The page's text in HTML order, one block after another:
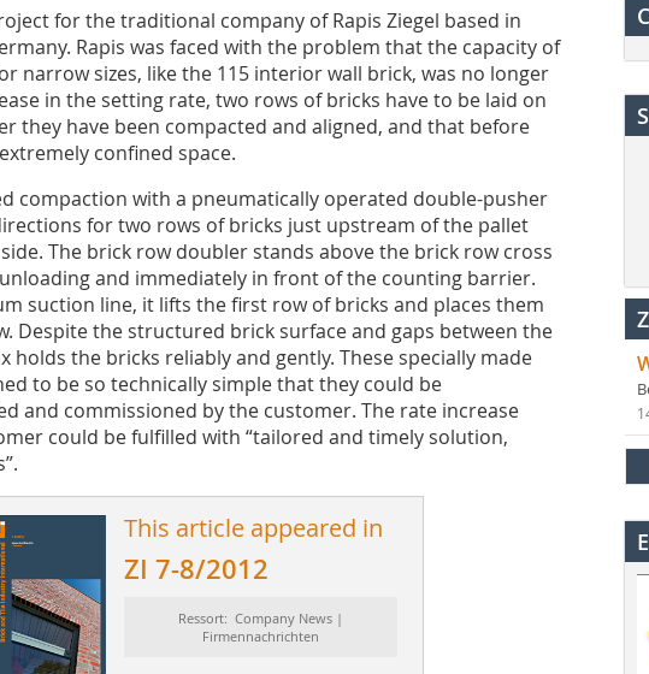
for the traditional company of Rapis Ziegel based in
Rapis was faced with the problem that the capacity of
narrow sizes, like the 115 interior wall brick, was no longer
in the setting rate, two rows of bricks have to be laid on
they have been compacted and aligned, and that before
confined space.
compaction with a pneumatically operated double-pusher
for two rows of bricks just upstream of the pallet
The brick row doubler stands above the brick row cross
and immediately in front of the counting barrier.
suction line, it lifts the first row of bricks and places them
Despite the structured brick surface and gaps between the
holds the bricks reliably and gently. These specially made
to be so technically simple that they could be
and commissioned by the customer. The rate increase
could be fulfilled with “tailored and timely solution,
This article appeared in
ZI 7-8/2012
Ressort: Company News |
Firmennachrichten